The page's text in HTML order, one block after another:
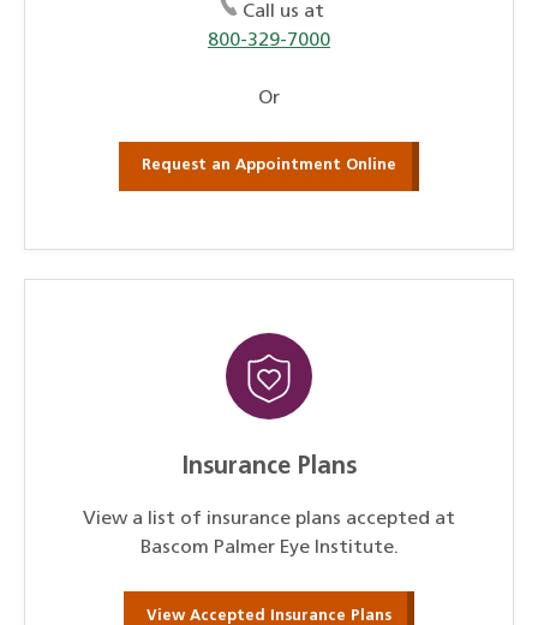
Call us at
800-329-7000
Or
Request an Appointment Online
Insurance Plans
View a list of insurance plans accepted at
Bascom Palmer Eye Institute.
View Accepted Insurance Plans